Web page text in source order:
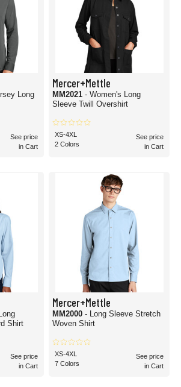
Long
See price
in Cart
Mercer+Mettle
MM2021 - Women's Long
Sleeve Twill Overshirt
XS-4XL
2 Colors
See price
in Cart
Shirt
See price
in Cart
Mercer+Mettle
MM2000 - Long Sleeve Stretch
Woven Shirt
XS-4XL
7 Colors
See price
in Cart